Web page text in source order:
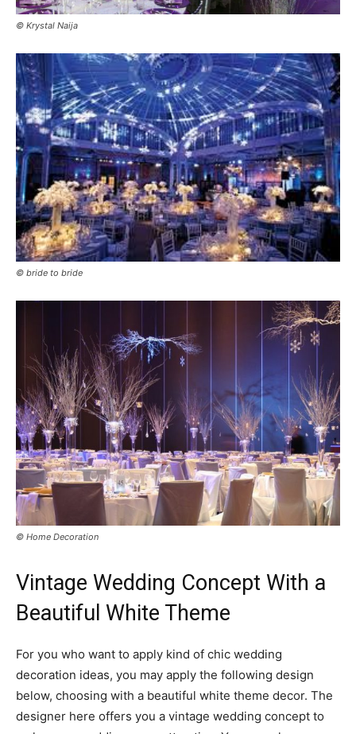
© Krystal Naija
© bride to bride
© Home Decoration
Vintage Wedding Concept With a
Beautiful White Theme
For you who want to apply kind of chic wedding
decoration ideas, you may apply the following design
below, choosing with a beautiful white theme decor. The
designer here offers you a vintage wedding concept to